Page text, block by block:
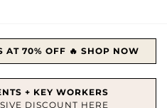
AT 70% OFF 🔥 SHOP NOW